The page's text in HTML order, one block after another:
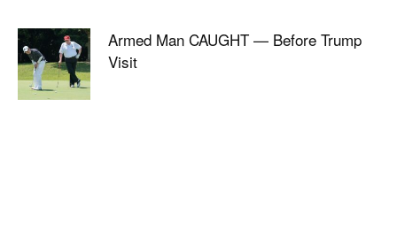
Armed Man CAUGHT — Before Trump
Visit